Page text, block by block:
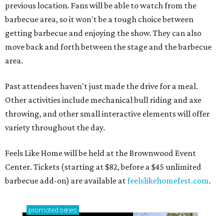
previous location. Fans will be able to watch from the
barbecue area, so it won't be a tough choice between
getting barbecue and enjoying the show. They can also
move back and forth between the stage and the barbecue
area.
Past attendees haven't just made the drive for a meal.
Other activities include mechanical bull riding and axe
throwing, and other small interactive elements will offer
variety throughout the day.
Feels Like Home will be held at the Brownwood Event
Center. Tickets (starting at $82, before a $45 unlimited
barbecue add-on) are available atfeelslikehomefest.com.
promoted series